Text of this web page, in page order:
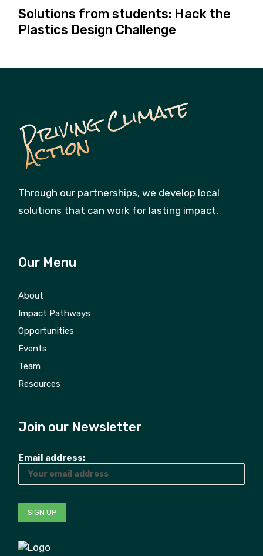
Solutions from students: Hack the
Plastics Design Challenge
D
ri
vi
n
g
C
li
m
a
t
e
A
c
ti
o
n
Through our partnerships, we develop local
solutions that can work for lasting impact.
Our Menu
About
Impact Pathways
Opportunities
Events
Team
Resources
Join our Newsletter
Email address: